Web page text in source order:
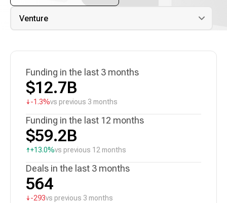
Funding in the last 3 months
$12.7B
↓-1.3%vs previous 3 months
Funding in the last 12 months
$59.2B
↑+13.0%vs previous 12 months
Deals in the last 3 months
564
↓-293vs previous 3 months